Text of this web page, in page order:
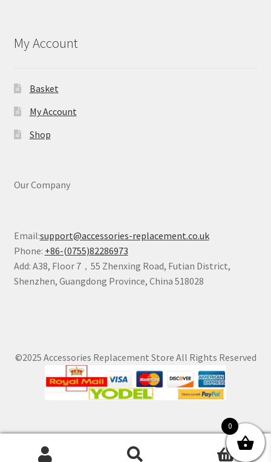
My Account
Basket
My Account
Shop
Our Company
Email:support@accessories-replacement.co.uk
Phone: +86-(0755)82286973
Add: A38, Floor 7，55 Zhenxing Road, Futian District,
Shenzhen, Guangdong Province, China 518028
©2025 Accessories Replacement Store All Rights Reserved
0